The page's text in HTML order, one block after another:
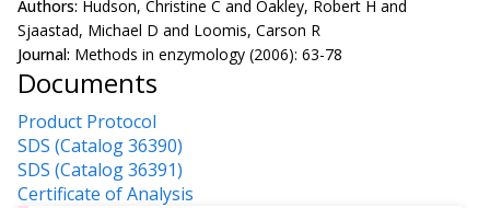
Authors: Hudson, Christine C and Oakley, Robert H and
Sjaastad, Michael D and Loomis, Carson R
Journal: Methods in enzymology (2006): 63-78
Documents
Product Protocol
SDS (Catalog 36390)
SDS (Catalog 36391)
Certificate of Analysis